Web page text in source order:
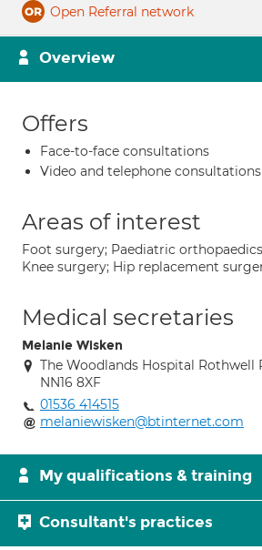
Open Referral network
Overview
Offers
Face-to-face consultations
Video and telephone consultations
Areas of interest
Foot surgery; Paediatric
Knee surgery; Hip replacement
Medical secretaries
Melanie Wisken
The Woodlands Hospital Rothwell
NN16 8XF
01536 414515
melaniewisken@btinternet.com
My qualifications & training
Consultant's practices